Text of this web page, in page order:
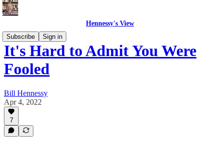
Hennessy's View
Subscribe
Sign in
It's Hard to Admit You Were
Fooled
Bill Hennessy
Apr 4, 2022
7